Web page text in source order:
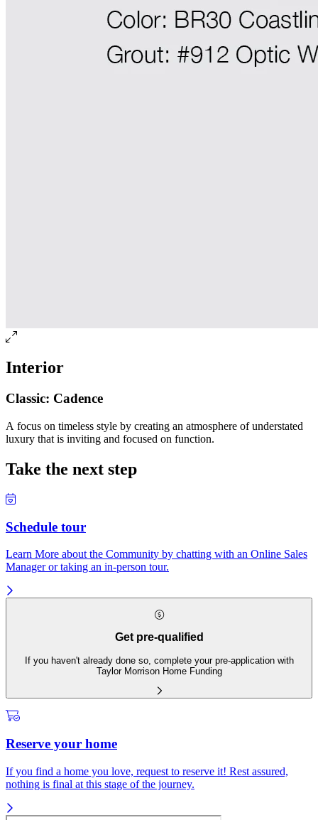
Interior
Classic: Cadence
A focus on timeless style by creating an atmosphere of understated
luxury that is inviting and focused on function.
Take the next step
Schedule tour
Learn More about the Community by chatting with an Online Sales
Manager or taking an in-person tour.
Get pre-qualified
If you haven't already done so, complete your pre-application with
Taylor Morrison Home Funding
Reserve your home
If you find a home you love, request to reserve it! Rest assured,
nothing is final at this stage of the journey.